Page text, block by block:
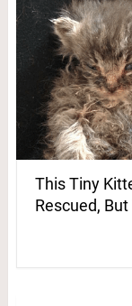
This Tiny
Rescued,